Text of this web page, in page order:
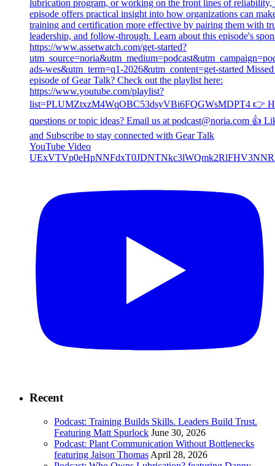
YouTube Video
Recent
Podcast: Training Builds Skills. Leaders Build Trust.
Featuring Matt Spurlock June 30, 2026
Podcast: Plant Communication Without Bottlenecks
featuring Jaison Thomas April 28, 2026